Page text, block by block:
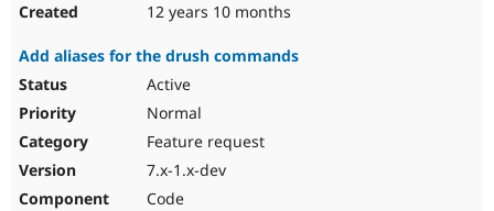
12 years 10 months
Add aliases for the drush commands
Active
Normal
Feature request
7.x-1.x-dev
Code